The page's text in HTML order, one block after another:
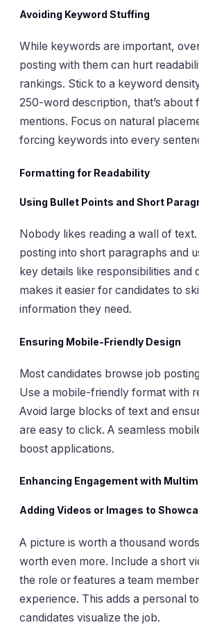
Avoiding Keyword Stuffing
While keywords are important,
posting with them can hurt
rankings. Stick to a keyword
250-word description, that’s about
mentions. Focus on natural
forcing keywords into every
Formatting for Readability
Using Bullet Points and Short
Nobody likes reading a wall of
posting into short paragraphs and
key details like responsibilities and
makes it easier for candidates to
information they need.
Ensuring Mobile-Friendly Design
Most candidates browse job
Use a mobile-friendly format with
Avoid large blocks of text and
are easy to click. A seamless
boost applications.
Enhancing Engagement with
Adding Videos or Images to
A picture is worth a thousand
worth even more. Include a short
the role or features a team
experience. This adds a personal
candidates visualize the job.